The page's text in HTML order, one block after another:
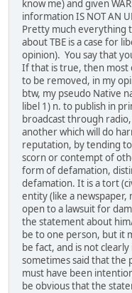
know me) and given
information IS NOT AN
Pretty much everything
about TBE is a case for
opinion). You say that
If that is true, then most
to be removed, in my
btw, my pseudo Native
libel 1) n. to publish in
broadcast through
another which will do
reputation, by tending
scorn or contempt of
form of defamation,
defamation. It is a tort
entity (like a newspaper,
open to a lawsuit for
the statement about
be to one person, but it
be fact, and is not
sometimes said that the
must have been
be obvious that the